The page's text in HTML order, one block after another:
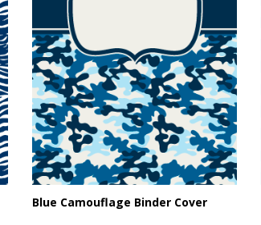
Blue Camouflage Binder Cover